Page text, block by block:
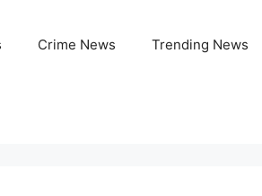
Crime News Trending News